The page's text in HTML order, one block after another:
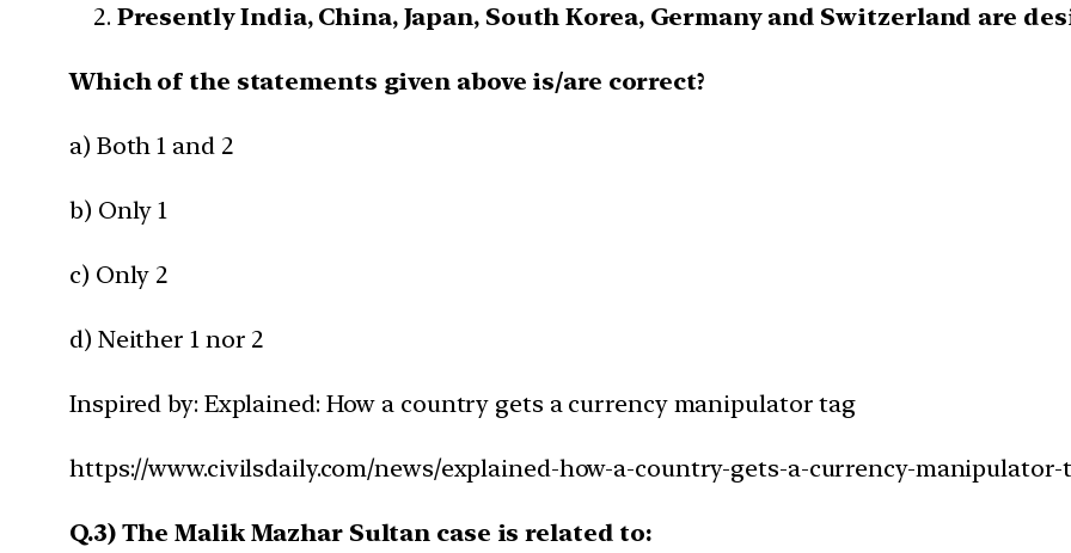
Presently India, China, Japan, South Korea, Germany and Switzerland are
Which of the statements given above is/are correct?
a) Both 1 and 2
b) Only 1
c) Only 2
d) Neither 1 nor 2
Inspired by: Explained: How a country gets a currency manipulator tag
https://www.civilsdaily.com/news/explained-how-a-country-gets-a-currency-manipulator-
Q.3) The Malik Mazhar Sultan case is related to: